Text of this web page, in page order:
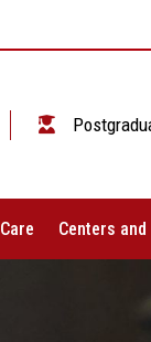
Centers and